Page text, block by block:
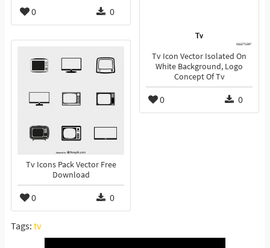
0 0
Tv Icon Vector Isolated On
White Background, Logo
Concept Of Tv
0 0
Tv Icons Pack Vector Free
Download
0 0
Tags: tv